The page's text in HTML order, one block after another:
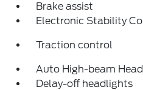
Brake assist
Electronic Stability
Traction control
Auto High-beam
Delay-off headlights